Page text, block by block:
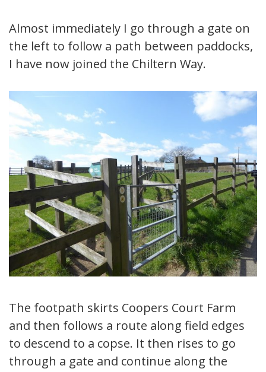
Almost immediately I go through a gate on
the left to follow a path between paddocks,
I have now joined the Chiltern Way.
The footpath skirts Coopers Court Farm
and then follows a route along field edges
to descend to a copse. It then rises to go
through a gate and continue along the